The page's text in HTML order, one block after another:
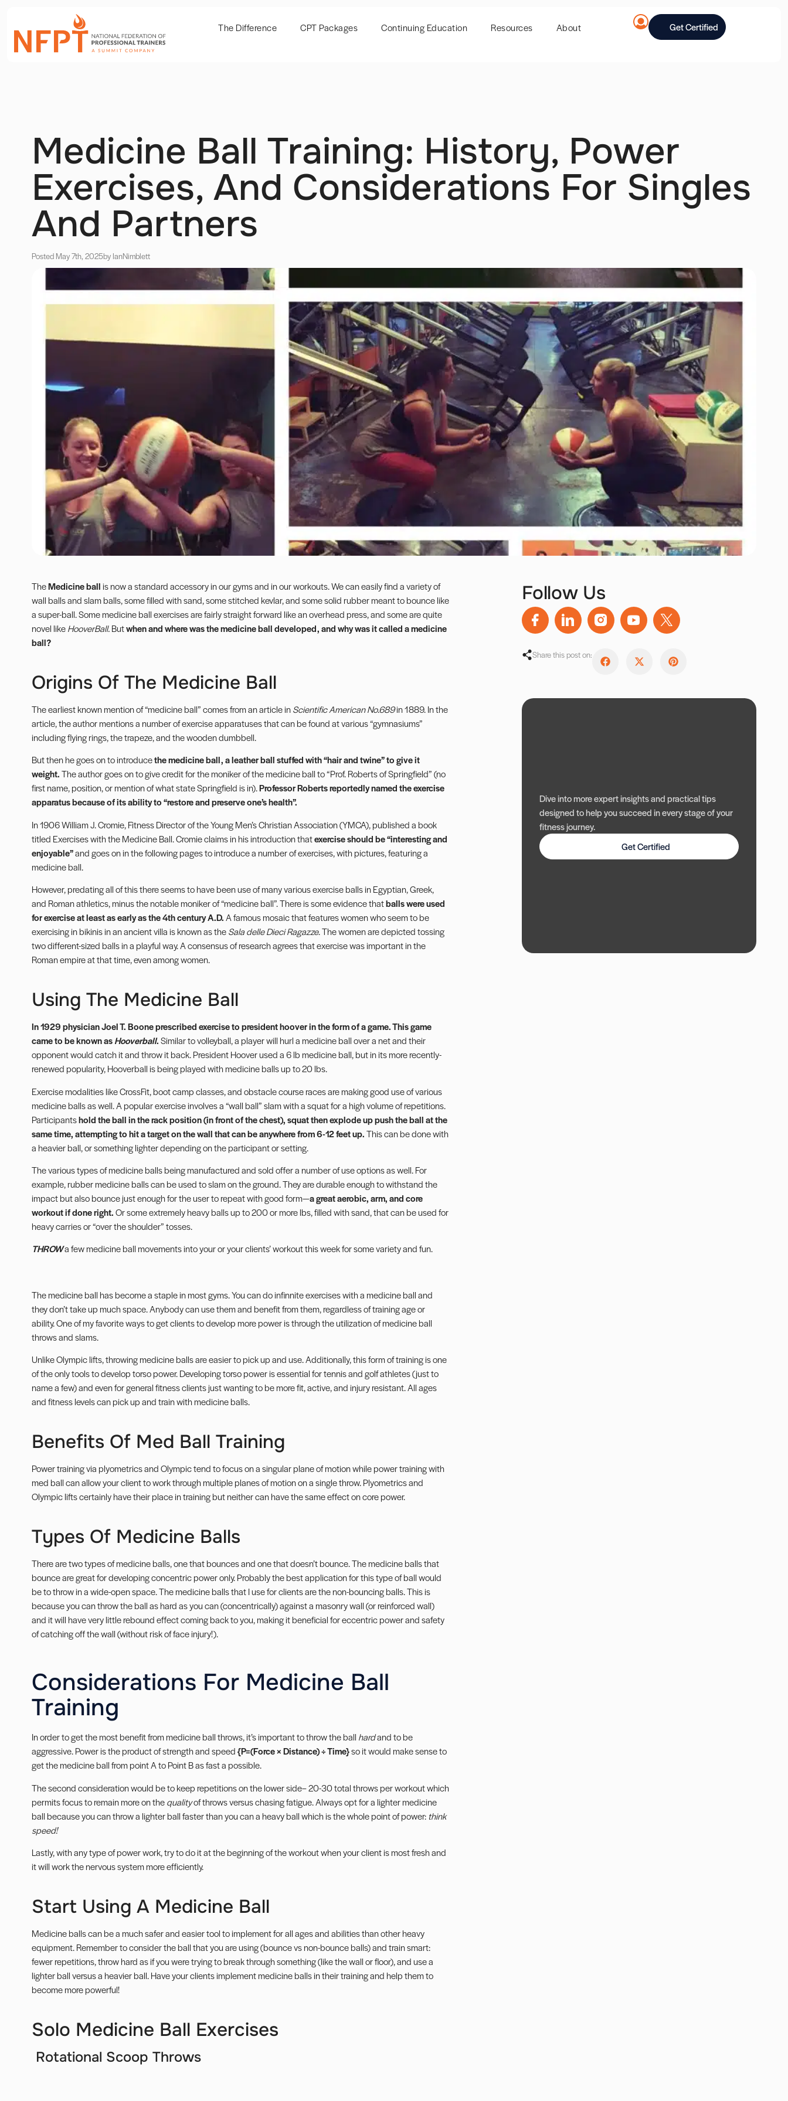
The Difference CPT Packages Continuing Education Resources About Get Certified
Medicine Ball Training: History, Power
Exercises, And Considerations For Singles
And Partners
Posted May 7th, 2025by IanNimblett
TheMedicine ballis now a standard accessory in our gyms and in our workouts. We can easily find a variety of
wall balls and slam balls, some filled with sand, some stitched kevlar, and some solid rubber meant to bounce like
a super-ball. Some medicine ball exercises are fairly straight forward like an overhead press, and some are quite
novel likeHooverBall.Butwhen and where was the medicine ball developed, and why was it called a medicine
ball?
Origins Of The Medicine Ball
The earliest known mention of “medicine ball” comes from an article inScientific American No.689in 1889. In the
article, the author mentions a number of exercise apparatuses that can be found at various “gymnasiums”
including flying rings, the trapeze, and the woodendumbbell.
But then he goes on to introducethe medicine ball, a leather ball stuffed with “hair and twine” to give it
weight.The author goes on to give credit for the moniker of the medicine ball to “Prof. Roberts of Springfield” (no
first name, position, or mention of what state Springfield is in).Professor Roberts reportedlynamed the exercise
apparatus because of its ability to “restore and preserve one’s health”.
In 1906 William J. Cromie, Fitness Director of the Young Men’s Christian Association (YMCA), published a book
titled Exercises with the Medicine Ball. Cromie claims in his introduction thatexercise should be “interesting and
enjoyable”and goes on in the following pages to introduce a number of exercises, with pictures, featuring a
medicine ball.
However, predating all of this there seems to have been use of many various exercise balls in Egyptian, Greek,
and Roman athletics, minus the notable moniker of “medicine ball”. There is some evidence thatballs were used
for exercise at least as early as the 4th century A.D.A famous mosaic that features women who seem to be
exercising in bikinis in an ancient villa is known as theSala delle Dieci Ragazze. The women are depicted tossing
two different-sized balls in a playful way. A consensus of research agrees that exercise was important in the
Roman empire at that time, even among women.
Using The Medicine Ball
In 1929 physician Joel T. Boone prescribed exercise to president hoover in the form of a game. This game
came to be known asHooverball.Similar to volleyball, a player will hurl a medicine ball over a net and their
opponent would catch it and throw it back. President Hoover used a 6 lb medicine ball, but in its more recently-
renewed popularity, Hooverball is being played with medicine balls up to 20 lbs.
Exercise modalities like CrossFit,boot camp classes, and obstacle course races are making good use of various
medicine balls as well. A popular exercise involves a “wall ball” slam with a squat for a high volume of repetitions.
Participantshold the ball in the rack position (in front of the chest), squat then explode up push the ball at the
same time, attempting to hit a target on the wall that can be anywhere from 6-12 feet up.This can be done with
a heavier ball, or something lighter depending on the participant or setting.
The various types of medicine balls being manufactured and sold offer a number of use options as well. For
example, rubber medicine balls can be used to slam on the ground. They are durable enough to withstand the
impact but also bounce just enough for the user to repeat with good form—a great aerobic, arm, and core
workout if done right.Or some extremely heavy balls up to 200 or more lbs, filled with sand, that can be used for
heavy carries or “over the shoulder” tosses.
THROWa few medicine ball movements into your or your clients’ workout this week for some variety and fun.
The medicine ball has become a staple in most gyms. You can do infinnite exercises with a medicine ball and
they don’t take up much space. Anybody can use them and benefit from them, regardless of training age or
ability. One of my favorite ways to get clients to develop more power is through the utilization of medicine ball
throws and slams.
Unlike Olympic lifts, throwing medicine balls are easier to pick up and use. Additionally, this form of training is one
of the only tools to develop torso power. Developing torso power is essential for tennis and golf athletes (just to
name a few) and even for general fitness clients just wanting to be more fit, active, and injury resistant. All ages
and fitness levels can pick up and train with medicine balls.
Benefits Of Med Ball Training
Power training via plyometricsand Olympic tend to focus on a singular plane of motion while power training with
med ball can allow your client to work throughmultiple planes of motionon a single throw. Plyometrics and
Olympic lifts certainly have their place in training but neither can have the same effect on core power.
Types Of Medicine Balls
There are two types of medicine balls, one that bounces and one that doesn’t bounce. The medicine balls that
bounce are great for developing concentric power only. Probably the best application for this type of ball would
be to throw in a wide-open space. The medicine balls that I use for clients are the non-bouncing balls. This is
because you can throw the ball as hard as you can (concentrically) against a masonry wall (or reinforced wall)
and it will have very little rebound effect coming back to you, making it beneficial for eccentric power and safety
of catching off the wall (without risk of face injury!).
Considerations For Medicine Ball
Training
In order to get the most benefit from medicine ball throws, it’s important to throw the ball hardand to be
aggressive. Power is the product of strength and speed{P=(Force × Distance) ÷ Time}so it would make sense to
get the medicine ball from point A to Point B as fast a possible.
The second consideration would be to keep repetitions on the lower side– 20-30 total throws per workout which
permits focus to remain more on thequalityof throws versus chasing fatigue. Always opt for a lighter medicine
ball because you can throw a lighter ball faster than you can a heavy ball which is the whole point of power: think
speed!
Lastly, with any type of power work, try to do it at the beginning of the workout when your client is most fresh and
it will work the nervous system more efficiently.
Start Using A Medicine Ball
Medicine balls can be a much safer and easier tool to implement for all ages and abilities than other heavy
equipment. Remember to consider the ball that you are using (bounce vs non-bounce balls) and train smart:
fewer repetitions, throw hard as if you were trying to break through something (like the wall or floor), and use a
lighter ball versus a heavier ball. Have your clients implement medicine balls in their training and help them to
become more powerful!
Solo Medicine Ball Exercises
Rotational Scoop Throws
Follow Us
Share this post on:
Dive into more expert insights and practical tips
designed to help you succeed in every stage of your
fitness journey.
Get Certified